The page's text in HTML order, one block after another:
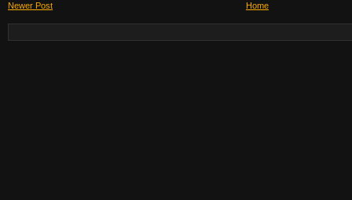
Newer Post Home